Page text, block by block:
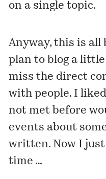
on a single topic.
Anyway, this is all
plan to blog a
miss the direct
with people. I
not met before
events about
written. Now I just
time …